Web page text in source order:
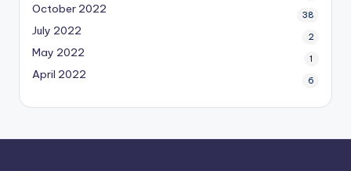
October 2022 38
July 2022 2
May 2022 1
April 2022 6